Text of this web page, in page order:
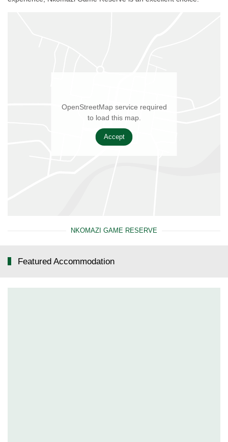
OpenStreetMap service required
to load this map.
Accept
NKOMAZI GAME RESERVE
Featured Accommodation